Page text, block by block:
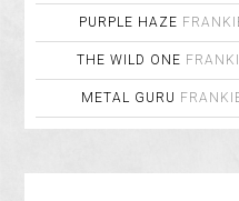
PURPLE HAZE
THE WILD ONE
METAL GURU